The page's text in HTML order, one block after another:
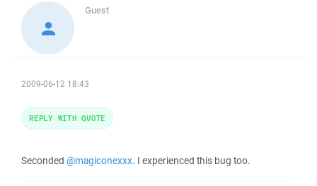
Guest
2009-06-12 18:43
Seconded @magiconexxx. I experienced this bug too.
REPLY WITH QUOTE